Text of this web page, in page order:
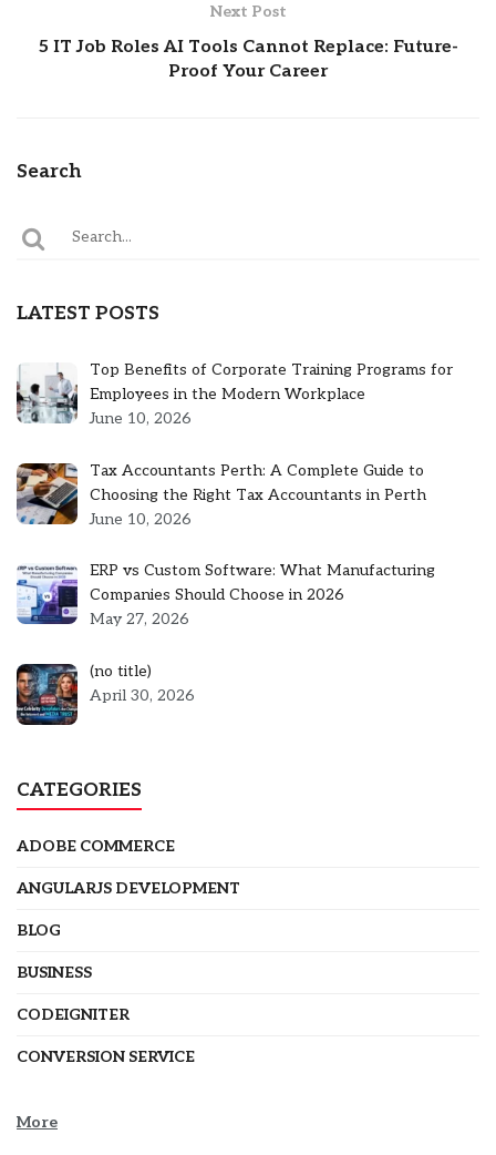
Next Post
5 IT Job Roles AI Tools Cannot Replace: Future-
Proof Your Career
Search
LATEST POSTS
Top Benefits of Corporate Training Programs for
Employees in the Modern Workplace
June 10, 2026
Tax Accountants Perth: A Complete Guide to
Choosing the Right Tax Accountants in Perth
June 10, 2026
ERP vs Custom Software: What Manufacturing
Companies Should Choose in 2026
May 27, 2026
(no title)Post
5301
April 30, 2026
CATEGORIES
ADOBE COMMERCE
ANGULARJS DEVELOPMENT
BLOG
BUSINESS
CODEIGNITER
CONVERSION SERVICE
More